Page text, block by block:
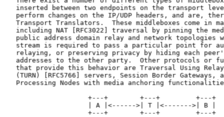
inserted between two endpoints on the transport
perform changes on the IP/UDP headers, and are,
Transport Translators.  These middleboxes come in
including NAT [RFC3022] traversal by pinning the
public address domain relay and network topologies
stream is required to pass a particular point for
relaying, or preserving privacy by hiding each
addresses to the other party.  Other protocols or
that provide this behavior are Traversal Using
(TURN) [RFC5766] servers, Session Border Gateways,
Processing Nodes with media anchoring
                     +---+        +---+         +---+
                     | A |<------>| T |<------->| B |
                     +---+        +---+         +---+